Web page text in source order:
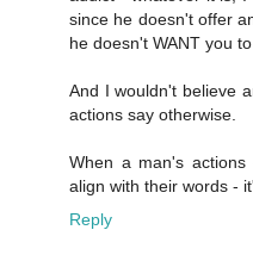
since he doesn't offer
he doesn't WANT you
And I wouldn't believe
actions say otherwise.
When a man's
align with their words -
Reply